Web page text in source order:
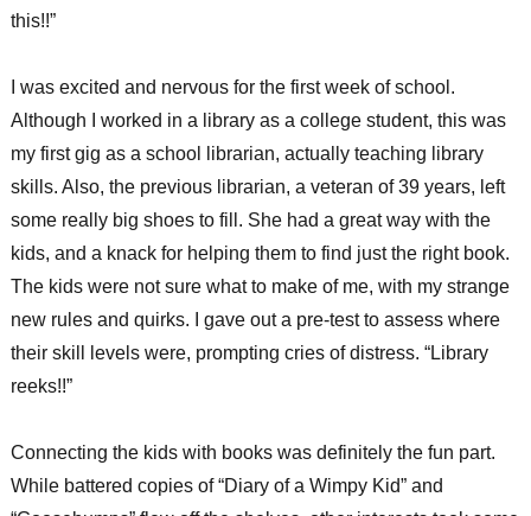
this!!”
I was excited and nervous for the first week of school.
Although I worked in a library as a college student, this was
my first gig as a school librarian, actually teaching library
skills. Also, the previous librarian, a veteran of 39 years, left
some really big shoes to fill. She had a great way with the
kids, and a knack for helping them to find just the right book.
The kids were not sure what to make of me, with my strange
new rules and quirks. I gave out a pre-test to assess where
their skill levels were, prompting cries of distress. “Library
reeks!!”
Connecting the kids with books was definitely the fun part.
While battered copies of “Diary of a Wimpy Kid” and